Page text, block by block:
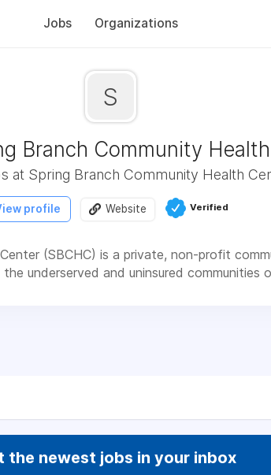
Jobs Organizations
S
Branch Community
at Spring Branch Community Health
profile Website Verified
(SBCHC) is a private, non-profit
underserved and uninsured communities
the newest jobs in your inbox